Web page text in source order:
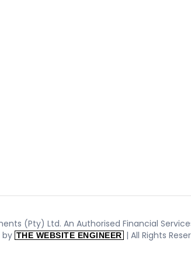
(Pty) Ltd. An Authorised Financial Services
by THE WEBSITE ENGINEER | All Rights